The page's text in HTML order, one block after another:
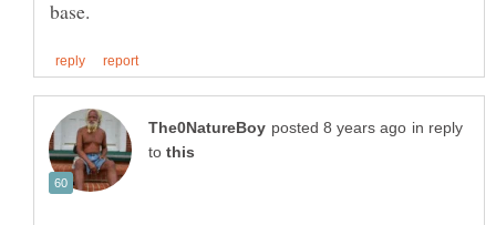
in reply
to